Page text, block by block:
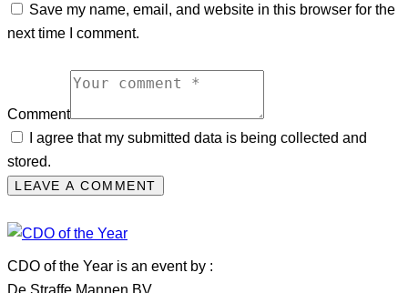
Save my name, email, and website in this browser for the
next time I comment.
Comment
I agree that my submitted data is being collected and
stored.
CDO of the Year is an event by :